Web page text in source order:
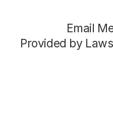
Email
Provided by